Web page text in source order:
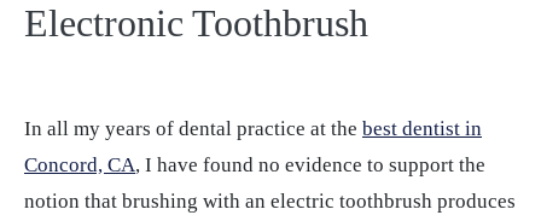
Electronic Toothbrush
In all my years of dental practice at the best dentist in
Concord, CA, I have found no evidence to support the
notion that brushing with an electric toothbrush produces